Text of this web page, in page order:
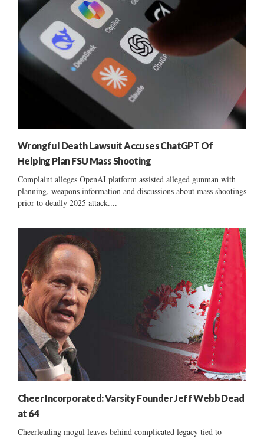
Wrongful Death Lawsuit Accuses ChatGPT Of
Helping Plan FSU Mass Shooting
Complaint alleges OpenAI platform assisted alleged gunman with
planning, weapons information and discussions about mass shootings
prior to deadly 2025 attack....
Cheer Incorporated: Varsity Founder Jeff Webb Dead
at 64
Cheerleading mogul leaves behind complicated legacy tied to